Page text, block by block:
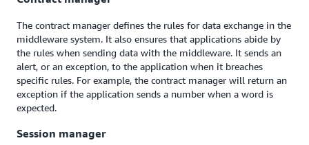
The contract manager defines the rules for data exchange in the
middleware system. It also ensures that applications abide by
the rules when sending data with the middleware. It sends an
alert, or an exception, to the application when it breaches
specific rules. For example, the contract manager will return an
exception if the application sends a number when a word is
expected.
Session manager